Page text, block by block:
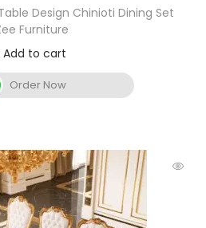
Design Chinioti Dining Set
Furniture
Add to cart
Order Now